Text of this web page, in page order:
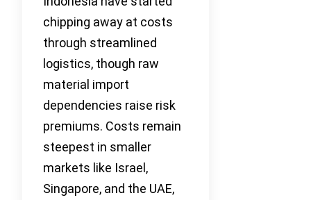
chipping away at costs
through streamlined
logistics, though raw
material import
dependencies raise risk
premiums. Costs remain
steepest in smaller
markets like Israel,
Singapore, and the UAE,